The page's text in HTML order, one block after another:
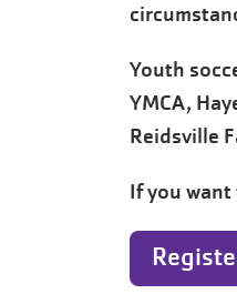
Youth
YMCA,
Reidsville
If you